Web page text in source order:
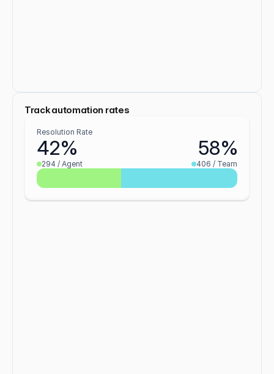
Track automation rates
Resolution Rate
42%
294 / Agent
58%
406 / Team